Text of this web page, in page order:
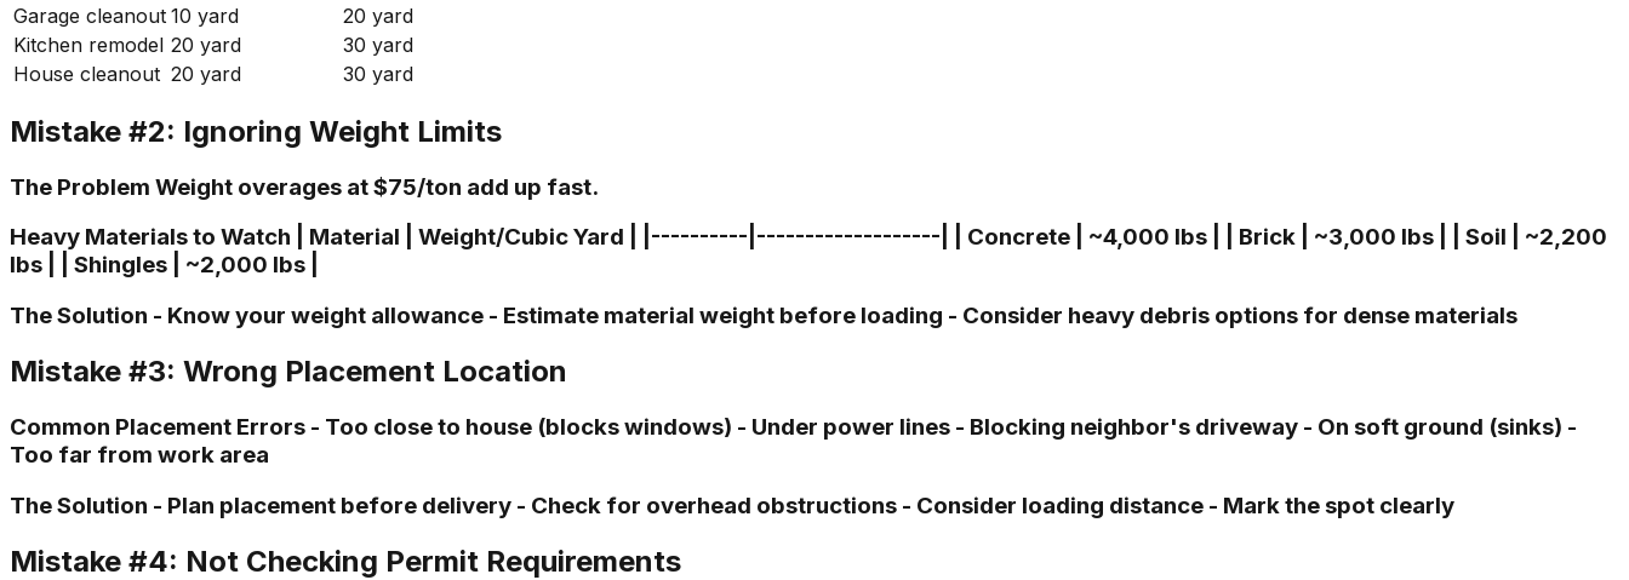
Garage cleanout 10 yard
20 yard
Kitchen remodel 20 yard
30 yard
House cleanout 20 yard 30 yard
Mistake #2: Ignoring Weight Limits
The Problem Weight overages at $75/ton add up fast.
Heavy Materials to Watch | Material | Weight/Cubic Yard | |----------|-------------------| | Concrete | ~4,000 lbs | | Brick | ~3,000 lbs | | Soil | ~2,200
lbs | | Shingles | ~2,000 lbs |
The Solution - Know your weight allowance - Estimate material weight before loading - Consider heavy debris options for dense materials
Mistake #3: Wrong Placement Location
Common Placement Errors - Too close to house (blocks windows) - Under power lines - Blocking neighbor's driveway - On soft ground (sinks) -
Too far from work area
The Solution - Plan placement before delivery - Check for overhead obstructions - Consider loading distance - Mark the spot clearly
Mistake #4: Not Checking Permit Requirements